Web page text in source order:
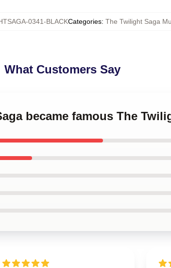
0341-BLACKCategories: The Twilight Saga
What Customers Say
became famous The